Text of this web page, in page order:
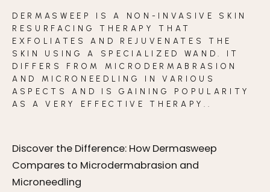
DERMASWEEP IS A NON-INVASIVE SKIN
RESURFACING THERAPY THAT
EXFOLIATES AND REJUVENATES THE
SKIN USING A SPECIALIZED WAND. IT
DIFFERS FROM MICRODERMABRASION
AND MICRONEEDLING IN VARIOUS
ASPECTS AND IS GAINING POPULARITY
AS A VERY EFFECTIVE THERAPY..
Discover the Difference: How Dermasweep
Compares to Microdermabrasion and
Microneedling